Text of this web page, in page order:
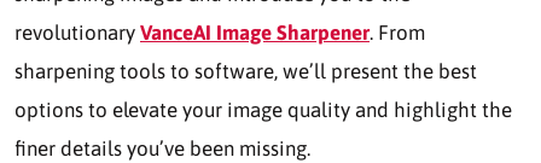
revolutionary VanceAI Image Sharpener. From
sharpening tools to software, we’ll present the best
options to elevate your image quality and highlight the
finer details you’ve been missing.